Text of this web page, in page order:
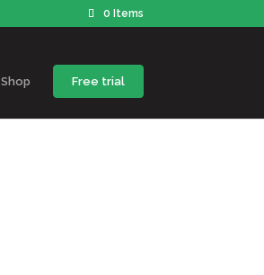
0 Items
Shop Free trial